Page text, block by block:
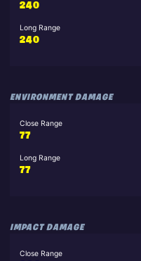
240
Long Range
240
ENVIRONMENT DAMAGE
Close Range
77
Long Range
77
IMPACT DAMAGE
Close Range